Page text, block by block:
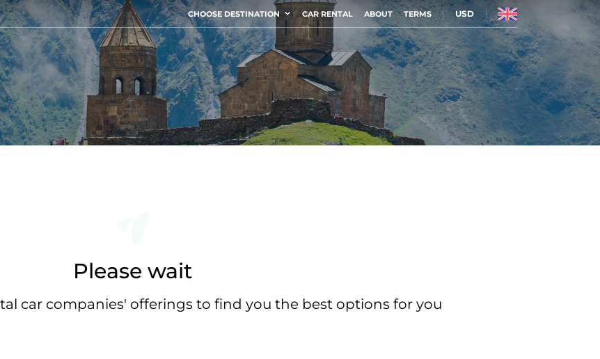
CHOOSE DESTINATION CAR RENTAL ABOUT TERMS USD
Please wait
car companies' offerings to find you the best options for you